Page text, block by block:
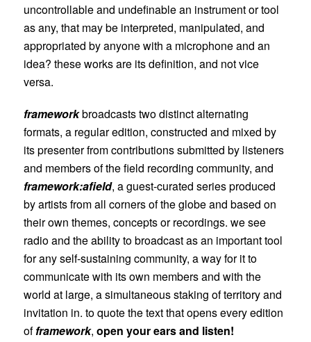
uncontrollable and undefinable an instrument or tool
as any, that may be interpreted, manipulated, and
appropriated by anyone with a microphone and an
idea? these works are its definition, and not vice
versa.
frameworkbroadcasts two distinct alternating
formats, a regular edition, constructed and mixed by
its presenter from contributions submitted by listeners
and members of the field recording community, and
framework:afield, a guest-curated series produced
by artists from all corners of the globe and based on
their own themes, concepts or recordings. we see
radio and the ability to broadcast as an important tool
for any self-sustaining community, a way for it to
communicate with its own members and with the
world at large, a simultaneous staking of territory and
invitation in. to quote the text that opens every edition
offramework, open your ears and listen!